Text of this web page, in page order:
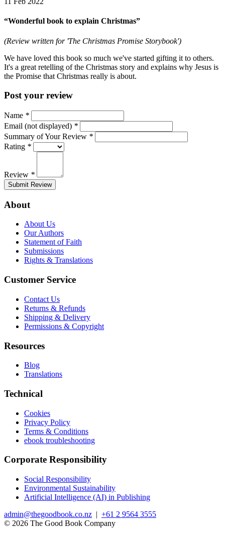
“Wonderful book to explain Christmas”
(Review written for 'The Christmas Promise Storybook')
We have loved this book so much we've started gifting it to others.
It's a great retelling of the Christmas story and explains why Jesus is
the Promise that Christmas really is about.
Post your review
Name *
Email (not displayed) *
Summary of Your Review *
Rating *
Review *
Submit Review
About
About Us
Our Authors
Statement of Faith
Submissions
Rights & Translations
Customer Service
Contact Us
Returns & Refunds
Shipping & Delivery
Permissions & Copyright
Resources
Blog
Translations
Technical
Cookies
Privacy Policy
Terms & Conditions
ebook troubleshooting
Corporate Responsibility
Social Responsibility
Environmental Sustainability
Artificial Intelligence (AI) in Publishing
admin@thegoodbook.co.nz | +61 2 9564 3555
© 2026 The Good Book Company